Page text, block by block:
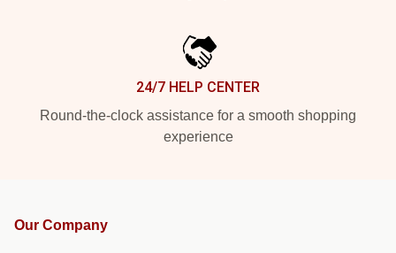
24/7 HELP CENTER
Round-the-clock assistance for a smooth shopping
experience
Our Company